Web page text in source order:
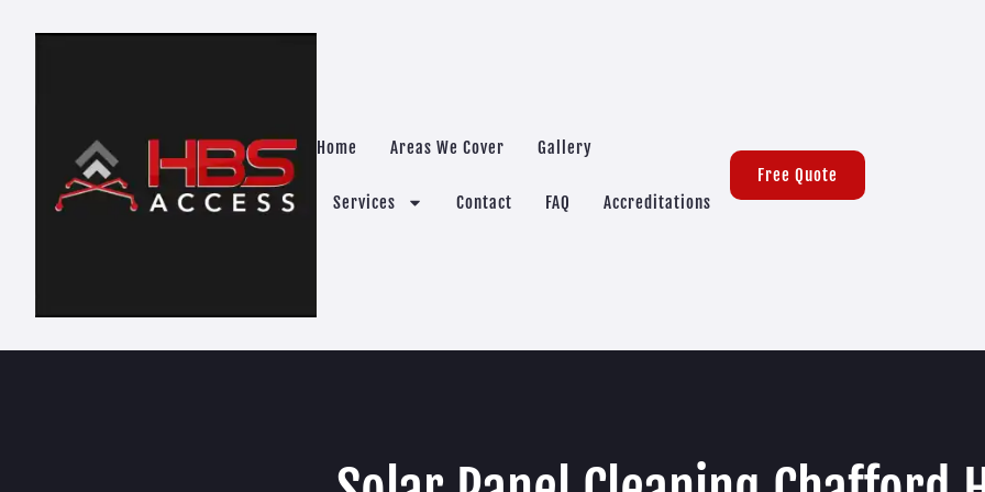
Home Areas We Cover Gallery
Services Contact FAQ Accreditations
Free Quote